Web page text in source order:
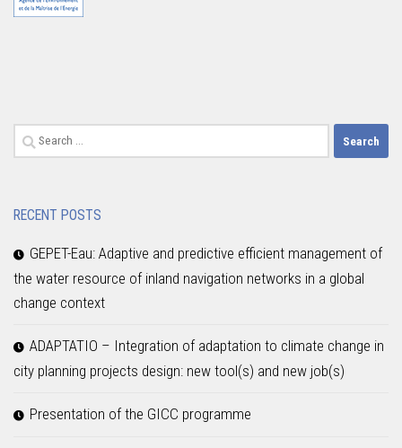
Search
for:
RECENT POSTS
GEPET-Eau: Adaptive and predictive efficient management of
the water resource of inland navigation networks in a global
change context
ADAPTATIO – Integration of adaptation to climate change in
city planning projects design: new tool(s) and new job(s)
Presentation of the GICC programme